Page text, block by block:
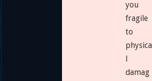
you
fragile
to
physica
damag